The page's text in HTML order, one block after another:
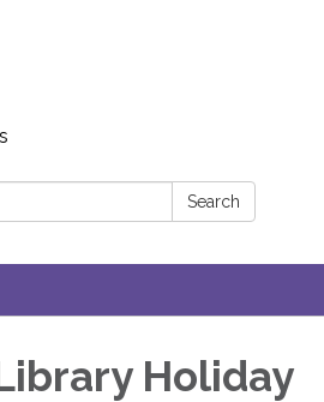
Search
Holiday